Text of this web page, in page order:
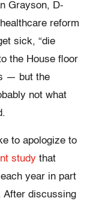
Grayson, D-
reform
sick, “die
the House floor
— but the
not what
to apologize to
study that
year in part
After discussing